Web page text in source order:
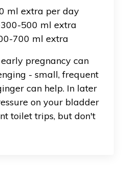
ml extra per day
500 ml extra
700 ml extra
pregnancy can
- small, frequent
can help. In later
on your bladder
toilet trips, but don't